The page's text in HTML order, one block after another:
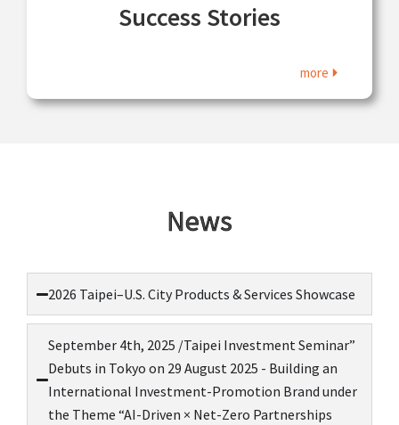
Success Stories
more
News
2026 Taipei–U.S. City Products & Services Showcase
September 4th, 2025 /Taipei Investment Seminar”
Debuts in Tokyo on 29 August 2025 - Building an
International Investment-Promotion Brand under
the Theme “AI-Driven × Net-Zero Partnerships